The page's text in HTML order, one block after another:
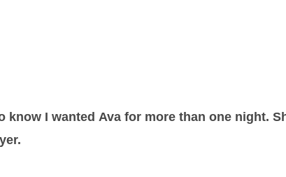
know I wanted Ava for more than one night.